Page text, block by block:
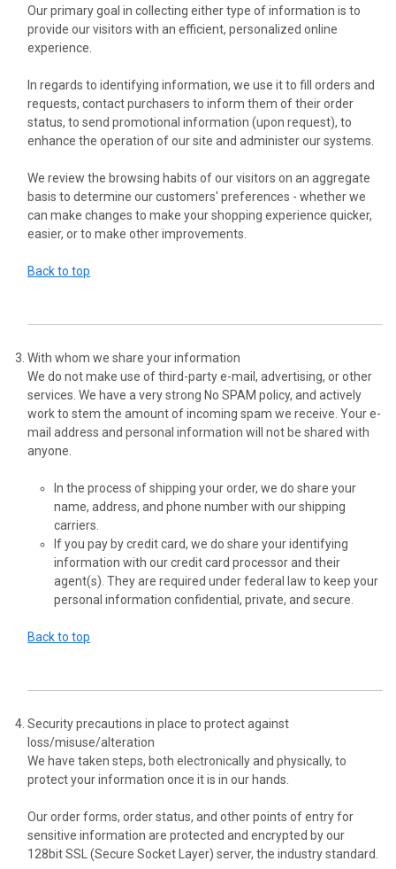
Our primary goal in collecting either type of information is to
provide our visitors with an efficient, personalized online
experience.
In regards to identifying information, we use it to fill orders and
requests, contact purchasers to inform them of their order
status, to send promotional information (upon request), to
enhance the operation of our site and administer our systems.
We review the browsing habits of our visitors on an aggregate
basis to determine our customers' preferences - whether we
can make changes to make your shopping experience quicker,
easier, or to make other improvements.
Back to top
With whom we share your information
We do not make use of third-party e-mail, advertising, or other
services. We have a very strong No SPAM policy, and actively
work to stem the amount of incoming spam we receive. Your e-
mail address and personal information will not be shared with
anyone.
In the process of shipping your order, we do share your
name, address, and phone number with our shipping
carriers.
If you pay by credit card, we do share your identifying
information with our credit card processor and their
agent(s). They are required under federal law to keep your
personal information confidential, private, and secure.
Back to top
Security precautions in place to protect against
loss/misuse/alteration
We have taken steps, both electronically and physically, to
protect your information once it is in our hands.
Our order forms, order status, and other points of entry for
sensitive information are protected and encrypted by our
128bit SSL (Secure Socket Layer) server, the industry standard.